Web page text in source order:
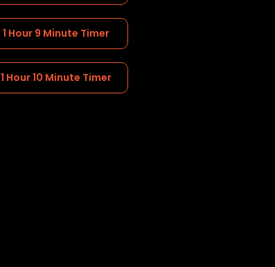
1 Hour 9 Minute Timer
1 Hour 10 Minute Timer